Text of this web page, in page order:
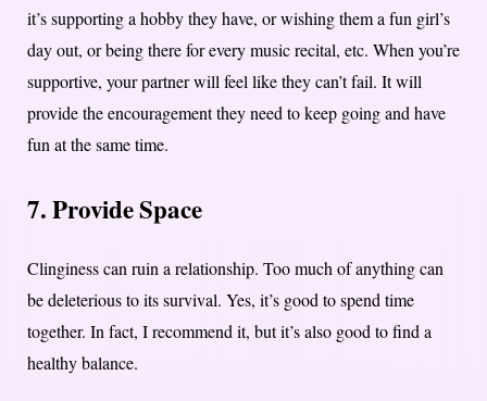
it’s supporting a hobby they have, or wishing them a fun girl’s
day out, or being there for every music recital, etc. When you’re
supportive, your partner will feel like they can’t fail. It will
provide the encouragement they need to keep going and have
fun at the same time.
7. Provide Space
Clinginess can ruin a relationship. Too much of anything can
be deleterious to its survival. Yes, it’s good to spend time
together. In fact, I recommend it, but it’s also good to find a
healthy balance.